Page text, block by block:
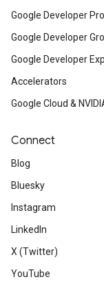
Google Developer
Google Developer
Google Developer
Accelerators
Google Cloud &
Connect
Blog
Bluesky
Instagram
LinkedIn
X (Twitter)
YouTube